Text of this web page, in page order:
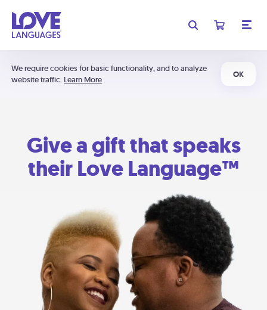
We require cookies for basic functionality, and to analyze
website traffic. Learn More
OK
Give a gift that speaks
their Love Language™